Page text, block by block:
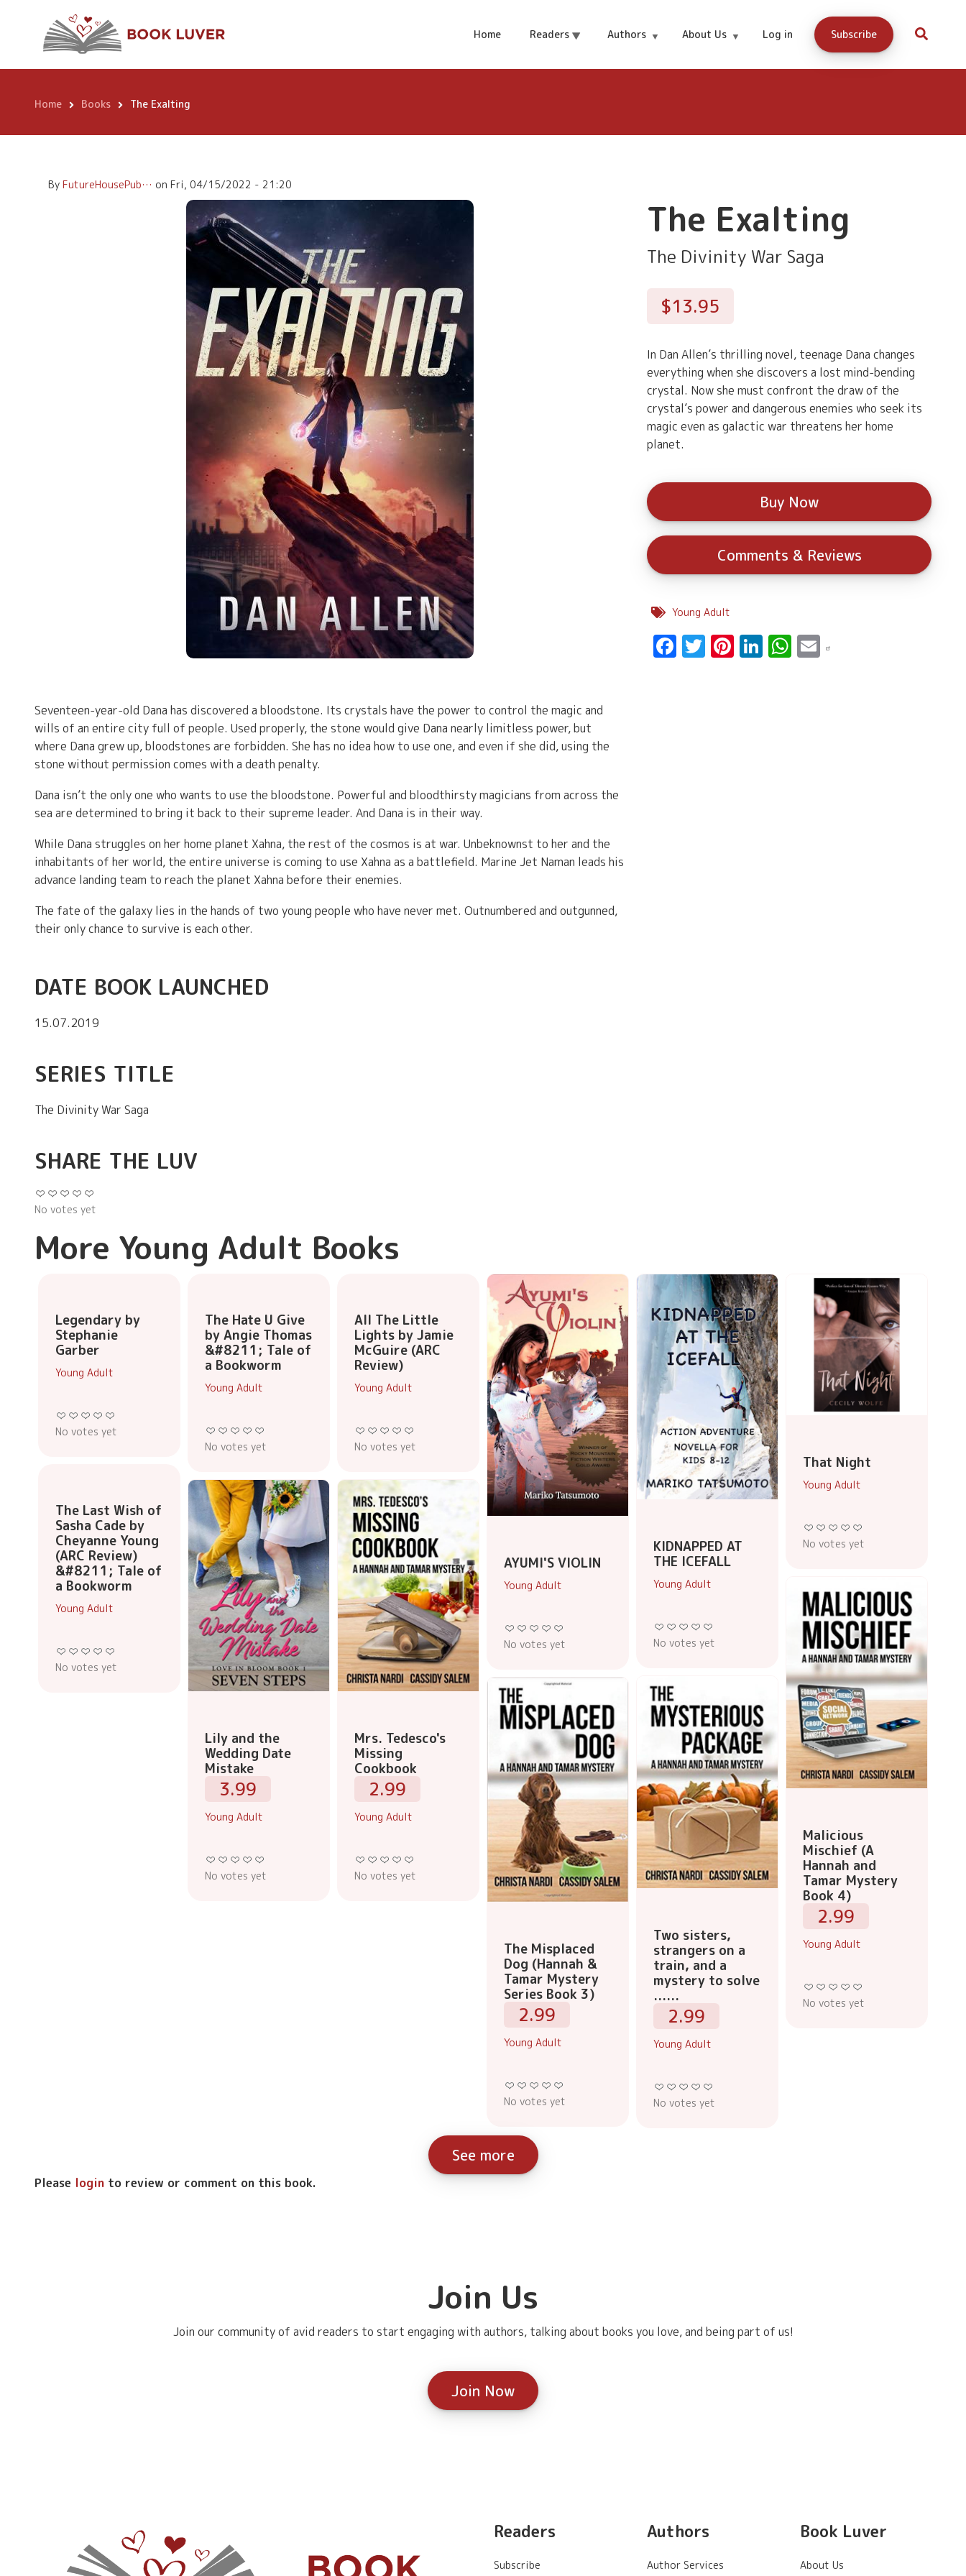
Home Readers Authors About Us Log in Subscribe
The Exalting $13.95 Buy Now
Breadcrumb
Home Books The Exalting
By FutureHousePub… on Fri, 04/15/2022 - 21:20
The Exalting
The Divinity War Saga
$13.95
In Dan Allen’s thrilling novel, teenage Dana changes
everything when she discovers a lost mind-bending
crystal. Now she must confront the draw of the
crystal’s power and dangerous enemies who seek its
magic even as galactic war threatens her home
planet.
Buy Now
Comments & Reviews
Young Adult
Facebook
Twitter
Pinterest
LinkedIn
WhatsApp
Email
More Young Adult Books
Legendary by
Stephanie
Garber
Young Adult
No votes yet
The Hate U Give
by Angie Thomas
&#8211; Tale of
a Bookworm
Young Adult
No votes yet
All The Little
Lights by Jamie
McGuire (ARC
Review)
Young Adult
No votes yet
AYUMI'S VIOLIN
Young Adult
No votes yet
KIDNAPPED AT
THE ICEFALL
Young Adult
No votes yet
That Night
Young Adult
No votes yet
The Last Wish of
Sasha Cade by
Cheyanne Young
(ARC Review)
&#8211; Tale of
a Bookworm
Young Adult
No votes yet
Lily and the
Wedding Date
Mistake
3.99
Young Adult
No votes yet
Mrs. Tedesco's
Missing
Cookbook
2.99
Young Adult
No votes yet
Malicious
Mischief (A
Hannah and
Tamar Mystery
Book 4)
2.99
Young Adult
No votes yet
Two sisters,
strangers on a
train, and a
mystery to solve
......
2.99
Young Adult
No votes yet
The Misplaced
Dog (Hannah &
Tamar Mystery
Series Book 3)
2.99
Young Adult
No votes yet
See more
Seventeen-year-old Dana has discovered a bloodstone. Its crystals have the power to control the magic and
wills of an entire city full of people. Used properly, the stone would give Dana nearly limitless power, but
where Dana grew up, bloodstones are forbidden. She has no idea how to use one, and even if she did, using the
stone without permission comes with a death penalty.
Dana isn’t the only one who wants to use the bloodstone. Powerful and bloodthirsty magicians from across the
sea are determined to bring it back to their supreme leader. And Dana is in their way.
While Dana struggles on her home planet Xahna, the rest of the cosmos is at war. Unbeknownst to her and the
inhabitants of her world, the entire universe is coming to use Xahna as a battlefield. Marine Jet Naman leads his
advance landing team to reach the planet Xahna before their enemies.
The fate of the galaxy lies in the hands of two young people who have never met. Outnumbered and outgunned,
their only chance to survive is each other.
DATE BOOK LAUNCHED
15.07.2019
SERIES TITLE
The Divinity War Saga
SHARE THE LUV
No votes yet
Please login to review or comment on this book.
Join Us
Join our community of avid readers to start engaging with authors, talking about books you love, and being part of us!
Join Now
Readers
Subscribe
Authors
Author Services
Book Luver
About Us